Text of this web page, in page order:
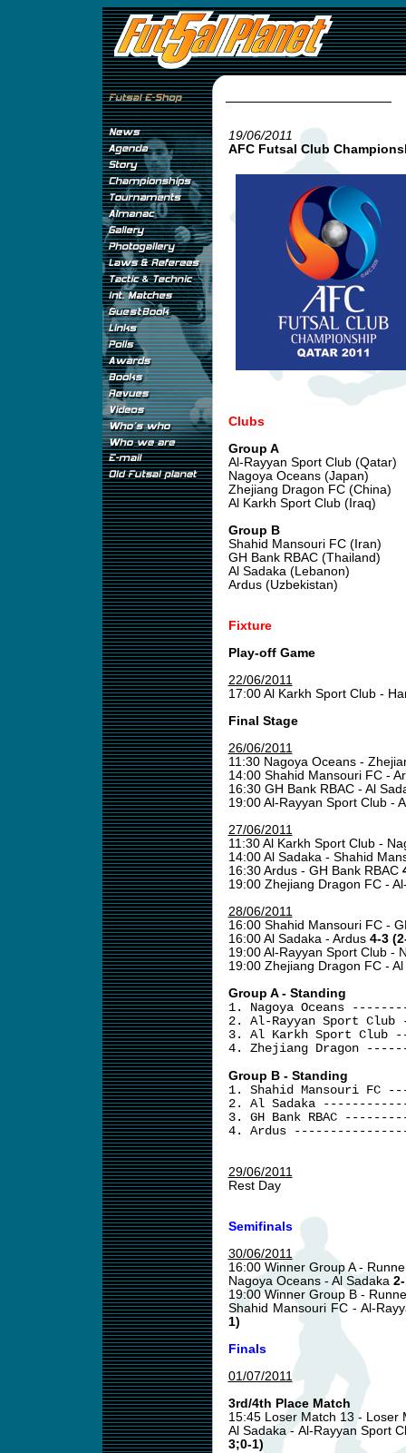
19/06/2011
AFC Futsal Club
Clubs
Group A
Al-Rayyan Sport Club (Qatar)
Nagoya Oceans (Japan)
Zhejiang Dragon FC (China)
Al Karkh Sport Club (Iraq)
Group B
Shahid Mansouri FC (Iran)
GH Bank RBAC (Thailand)
Al Sadaka (Lebanon)
Ardus (Uzbekistan)
Fixture
Play-off Game
22/06/2011
17:00 Al Karkh Sport Club -
Final Stage
26/06/2011
11:30 Nagoya Oceans -
14:00 Shahid Mansouri FC -
16:30 GH Bank RBAC - Al
19:00 Al-Rayyan Sport Club -
27/06/2011
11:30 Al Karkh Sport Club -
14:00 Al Sadaka - Shahid
16:30 Ardus - GH Bank RBAC
19:00 Zhejiang Dragon FC -
28/06/2011
16:00 Shahid Mansouri FC -
16:00 Al Sadaka - Ardus 4-3
19:00 Al-Rayyan Sport Club -
19:00 Zhejiang Dragon FC -
Group A - Standing
1. Nagoya Oceans
2. Al-Rayyan Sport
3. Al Karkh Sport Club
4. Zhejiang Dragon
Group B - Standing
1. Shahid Mansouri FC
2. Al Sadaka
3. GH Bank RBAC
4. Ardus
29/06/2011
Rest Day
Semifinals
30/06/2011
16:00 Winner Group A -
Nagoya Oceans - Al Sadaka
19:00 Winner Group B -
Shahid Mansouri FC - Al-
1)
Finals
01/07/2011
3rd/4th Place Match
15:45 Loser Match 13 - Loser
Al Sadaka - Al-Rayyan Sport
3;0-1)